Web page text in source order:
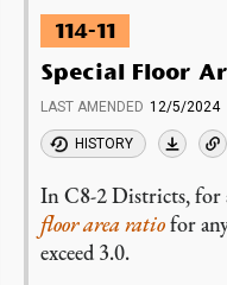
114-11
Special Floor
LAST AMENDED 12/5/2024
HISTORY
In C8-2 Districts, for
floor area ratiofor
exceed 3.0.